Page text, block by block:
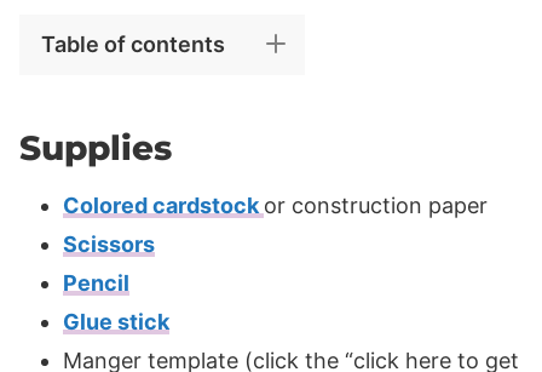
Table of contents
Supplies
Colored cardstock or construction paper
Scissors
Pencil
Glue stick
Manger template (click the “click here to get